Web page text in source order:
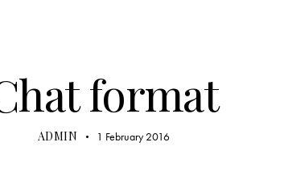
format
ADMIN 1 February 2016